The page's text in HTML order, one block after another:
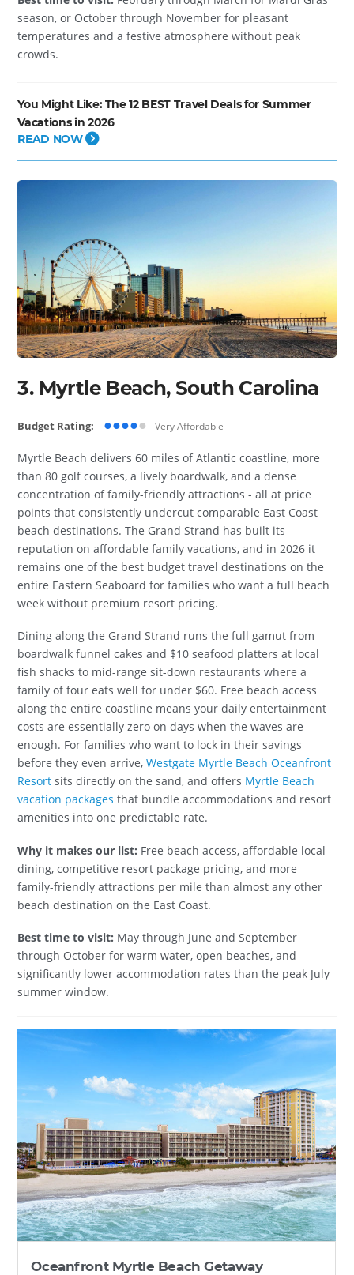
season, or October through November for pleasant
temperatures and a festive atmosphere without peak
crowds.
You Might Like:The 12 BEST Travel Deals for Summer
Vacations in 2026
READ NOW
3. Myrtle Beach, South Carolina
Budget Rating: ●●●●● Very Affordable
Myrtle Beach delivers 60 miles of Atlantic coastline, more
than 80 golf courses, a lively boardwalk, and a dense
concentration of family-friendly attractions - all at price
points that consistently undercut comparable East Coast
beach destinations. The Grand Strand has built its
reputation on affordable family vacations, and in 2026 it
remains one of the best budget travel destinations on the
entire Eastern Seaboard for families who want a full beach
week without premium resort pricing.
Dining along the Grand Strand runs the full gamut from
boardwalk funnel cakes and $10 seafood platters at local
fish shacks to mid-range sit-down restaurants where a
family of four eats well for under $60. Free beach access
along the entire coastline means your daily entertainment
costs are essentially zero on days when the waves are
enough. For families who want to lock in their savings
before they even arrive,Westgate Myrtle Beach Oceanfront
Resort sits directly on the sand, and offers Myrtle Beach
vacation packages that bundle accommodations and resort
amenities into one predictable rate.
Why it makes our list: Free beach access, affordable local
dining, competitive resort package pricing, and more
family-friendly attractions per mile than almost any other
beach destination on the East Coast.
Best time to visit: May through June and September
through October for warm water, open beaches, and
significantly lower accommodation rates than the peak July
summer window.
Oceanfront Myrtle Beach Getaway